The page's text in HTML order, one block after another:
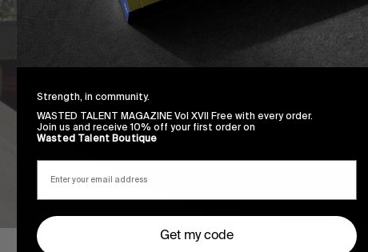
Strength, in community.
WASTED TALENT MAGAZINE Vol XVII Free with every order.
Join us and receive 10% off your first order on
Wasted Talent Boutique
Get my code